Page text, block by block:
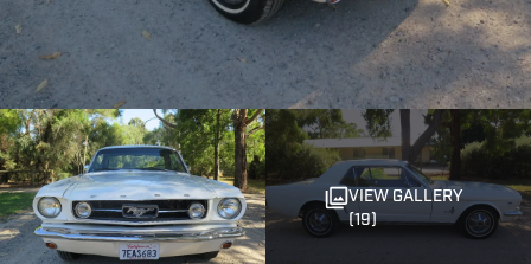
VIEW GALLERY
(19)